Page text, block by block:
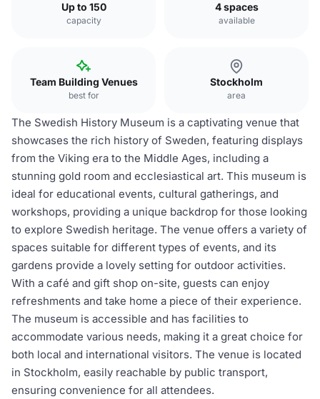
Up to 150
capacity
4 spaces
available
Team Building Venues
best for
Stockholm
area
The Swedish History Museum is a captivating venue that
showcases the rich history of Sweden, featuring displays
from the Viking era to the Middle Ages, including a
stunning gold room and ecclesiastical art. This museum is
ideal for educational events, cultural gatherings, and
workshops, providing a unique backdrop for those looking
to explore Swedish heritage. The venue offers a variety of
spaces suitable for different types of events, and its
gardens provide a lovely setting for outdoor activities.
With a café and gift shop on-site, guests can enjoy
refreshments and take home a piece of their experience.
The museum is accessible and has facilities to
accommodate various needs, making it a great choice for
both local and international visitors. The venue is located
in Stockholm, easily reachable by public transport,
ensuring convenience for all attendees.